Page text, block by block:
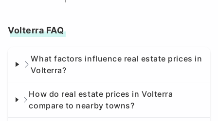
Volterra FAQ
What factors influence real estate prices in
Volterra?
How do real estate prices in Volterra
compare to nearby towns?